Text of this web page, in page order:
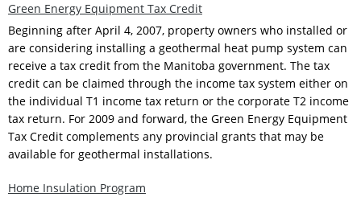
Green Energy Equipment Tax Credit
Beginning after April 4, 2007, property owners who installed or
are considering installing a geothermal heat pump system can
receive a tax credit from the Manitoba government. The tax
credit can be claimed through the income tax system either on
the individual T1 income tax return or the corporate T2 income
tax return. For 2009 and forward, the Green Energy Equipment
Tax Credit complements any provincial grants that may be
available for geothermal installations.
Home Insulation Program